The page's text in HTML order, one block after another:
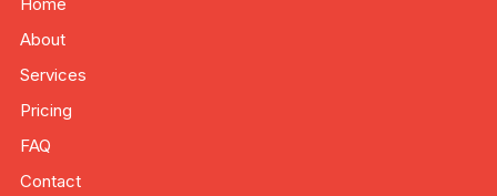
About
Services
Pricing
FAQ
Contact